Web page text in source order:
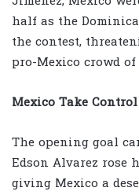
half as the
the contest,
pro-Mexico crowd of
Mexico Take
The opening goal
Edson Alvarez rose
giving Mexico a